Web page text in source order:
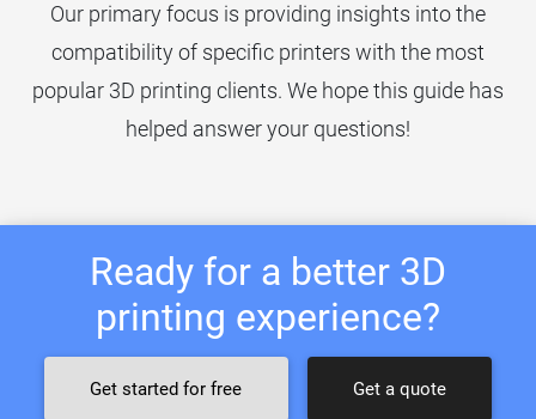
Our primary focus is providing insights into the
compatibility of specific printers with the most
popular 3D printing clients. We hope this guide has
helped answer your questions!
Ready for a better 3D
printing experience?
Get started for free Get a quote